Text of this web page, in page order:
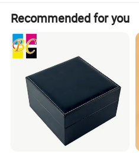
Recommended for you